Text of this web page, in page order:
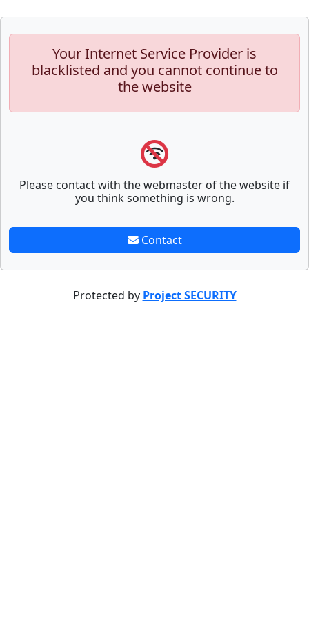
Your Internet Service Provider is
blacklisted and you cannot continue to
the website
Please contact with the webmaster of the website if
you think something is wrong.
Contact
Protected by Project SECURITY